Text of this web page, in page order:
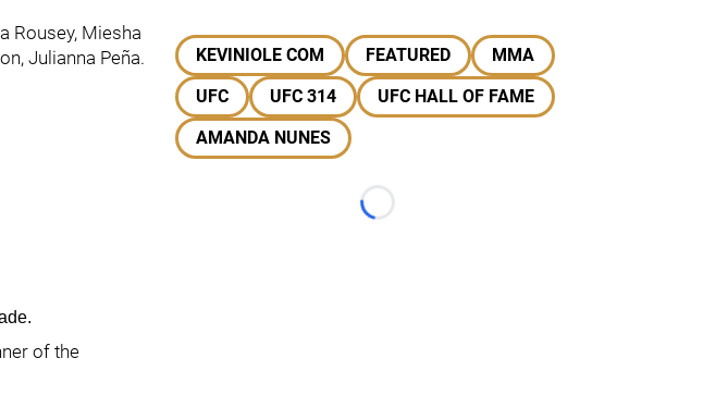
Rousey, Miesha
Julianna Peña.
of the
KEVINIOLE COM FEATURED
MMA
UFC
UFC 314
UFC HALL OF FAME
AMANDA NUNES
Loading...